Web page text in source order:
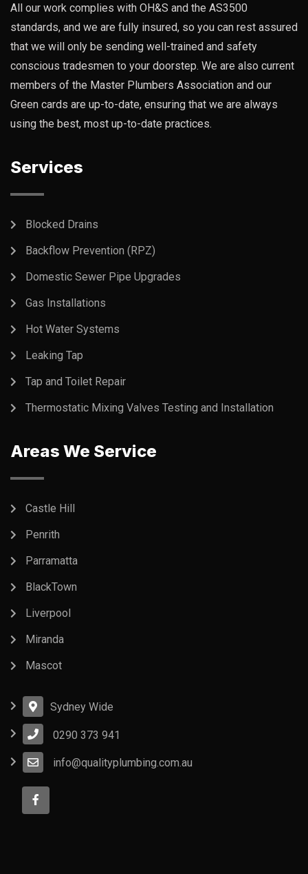
All our work complies with OH&S and the AS3500
standards, and we are fully insured, so you can rest assured
that we will only be sending well-trained and safety
conscious tradesmen to your doorstep. We are also current
members of the Master Plumbers Association and our
Green cards are up-to-date, ensuring that we are always
using the best, most up-to-date practices.
Services
Blocked Drains
Backflow Prevention (RPZ)
Domestic Sewer Pipe Upgrades
Gas Installations
Hot Water Systems
Leaking Tap
Tap and Toilet Repair
Thermostatic Mixing Valves Testing and Installation
Areas We Service
Castle Hill
Penrith
Parramatta
BlackTown
Liverpool
Miranda
Mascot
Sydney Wide
0290 373 941
info@qualityplumbing.com.au